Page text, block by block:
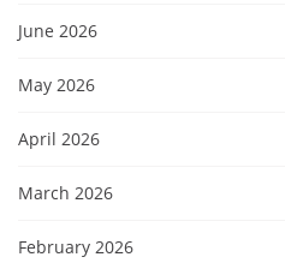
June 2026
May 2026
April 2026
March 2026
February 2026